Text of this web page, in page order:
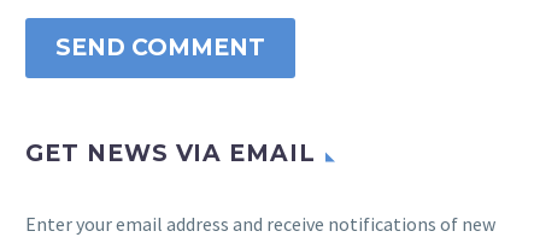
SEND COMMENT
GET NEWS VIA EMAIL
Enter your email address and receive notifications of new